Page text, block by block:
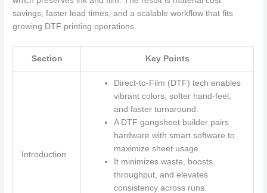
savings, faster lead times, and a scalable workflow that fits
growing DTF printing operations.
Section Key Points
Introduction
Direct-to-Film (DTF) tech enables
vibrant colors, softer hand-feel,
and faster turnaround.
A DTF gangsheet builder pairs
hardware with smart software to
maximize sheet usage.
It minimizes waste, boosts
throughput, and elevates
consistency across runs.